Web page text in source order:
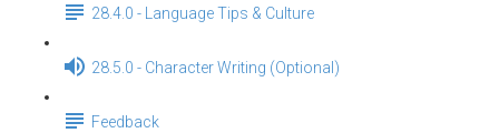
28.4.0 - Language Tips & Culture
28.5.0 - Character Writing (Optional)
Feedback